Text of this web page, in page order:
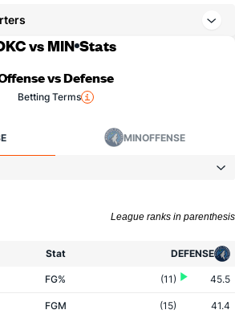
vs MIN Stats
vs Defense
Betting Terms
MINOFFENSE
League ranks in parenthesis
Stat DEFENSE
FG% (11) 45.5
FGM (15) 41.4